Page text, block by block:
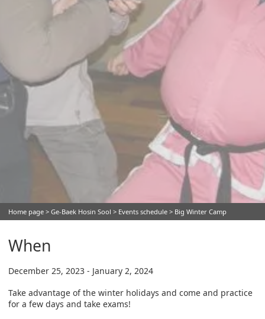
Home page > Ge-Baek Hosin Sool > Events schedule > Big Winter Camp
When
December 25, 2023 - January 2, 2024
Take advantage of the winter holidays and come and practice
for a few days and take exams!